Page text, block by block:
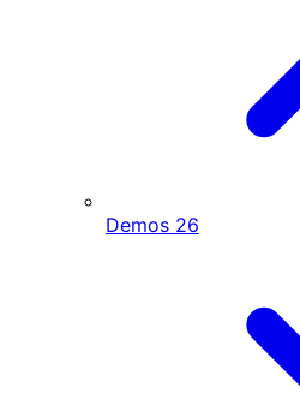
Demos 26